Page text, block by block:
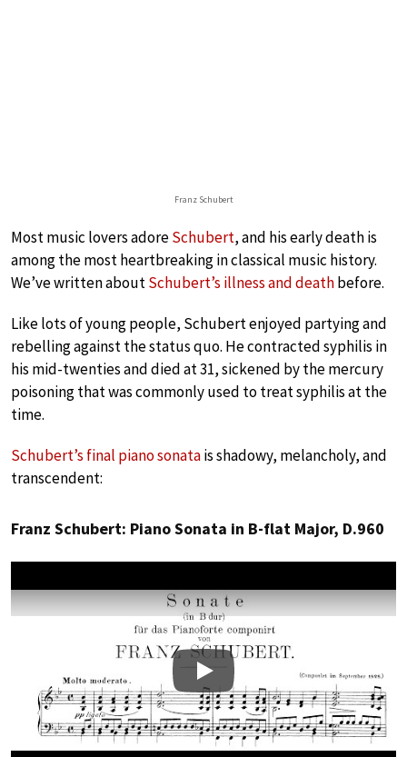
Franz Schubert
Most music lovers adoreSchubert, and his early death is
among the most heartbreaking in classical music history.
We’ve written aboutSchubert’s illness and deathbefore.
Like lots of young people, Schubert enjoyed partying and
rebelling against the status quo. He contracted syphilis in
his mid-twenties and died at 31, sickened by the mercury
poisoning that was commonly used to treat syphilis at the
time.
Schubert’s final piano sonatais shadowy, melancholy, and
transcendent:
Franz Schubert: Piano Sonata in B-flat Major, D.960
Play